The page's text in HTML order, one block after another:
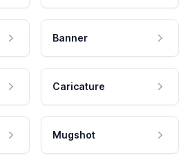
Banner
Caricature
Mugshot